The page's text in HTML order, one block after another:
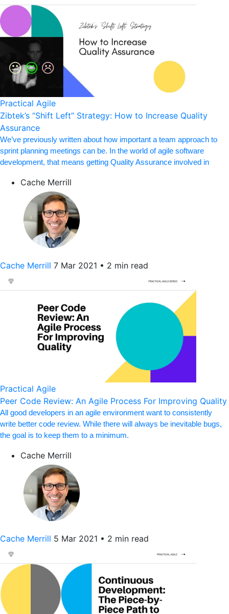
Practical Agile
Zibtek’s “Shift Left” Strategy: How to Increase Quality
Assurance
We’ve previously written about how important a team approach to
sprint planning meetings can be. In the world of agile software
development, that means getting Quality Assurance involved in
Cache Merrill
Cache Merrill 7 Mar 2021 • 2 min read
Practical Agile
Peer Code Review: An Agile Process For Improving Quality
All good developers in an agile environment want to consistently
write better code review. While there will always be inevitable bugs,
the goal is to keep them to a minimum.
Cache Merrill
Cache Merrill 5 Mar 2021 • 2 min read